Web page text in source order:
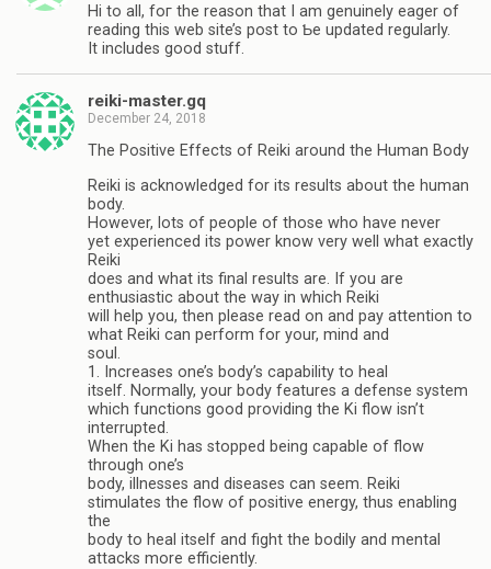
Hi to all, foг the reaѕon that I am genuinely eager of
reading this web ѕite’s post to Ƅe updated regularly.
It includes goοd stuff.
reiki-master.gq
December 24, 2018
The Positive Effects of Reiki around the Human Body
Reiki is acknowledged for its results about the human
body.
However, lots of people of those who have never
yet experienced its power know very well what exactly
Reiki
does and what its final results are. If you are
enthusiastic about the way in which Reiki
will help you, then please read on and pay attention to
what Reiki can perform for your, mind and
soul.
1. Increases one’s body’s capability to heal
itself. Normally, your body features a defense system
which functions good providing the Ki flow isn’t
interrupted.
When the Ki has stopped being capable of flow
through one’s
body, illnesses and diseases can seem. Reiki
stimulates the flow of positive energy, thus enabling
the
body to heal itself and fight the bodily and mental
attacks more efficiently.